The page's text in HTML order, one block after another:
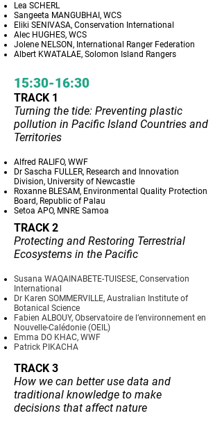
Lea SCHERL
Sangeeta MANGUBHAI, WCS
Eliki SENIVASA, Conservation International
Alec HUGHES, WCS
Jolene NELSON, International Ranger Federation
Albert KWATALAE, Solomon Island Rangers
15:30-16:30
TRACK 1
Turning the tide: Preventing plastic
pollution in Pacific Island Countries and
Territories
Alfred RALIFO, WWF
Dr Sascha FULLER, Research and Innovation
Division, University of Newcastle
Roxanne BLESAM, Environmental Quality Protection
Board, Republic of Palau
Setoa APO, MNRE Samoa
TRACK 2
Protecting and Restoring Terrestrial
Ecosystems in the Pacific
Susana WAQAINABETE-TUISESE, Conservation
International
Dr Karen SOMMERVILLE, Australian Institute of
Botanical Science
Fabien ALBOUY, Observatoire de l’environnement en
Nouvelle-Calédonie (OEIL)
Emma DO KHAC, WWF
Patrick PIKACHA
TRACK 3
How we can better use data and
traditional knowledge to make
decisions that affect nature